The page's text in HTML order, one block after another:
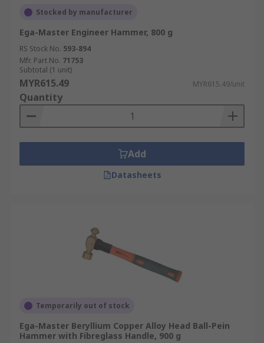
Stocked by manufacturer
Ega-Master Engineer Hammer, 800 g
RS Stock No. 593-894
Mfr. Part No. 71753
Subtotal (1 unit)
MYR615.49 MYR615.49/unit
Quantity
Add
Datasheets
Temporarily out of stock
Ega-Master Beryllium Copper Alloy Head Ball-Pein
Hammer with Fibreglass Handle, 900 g